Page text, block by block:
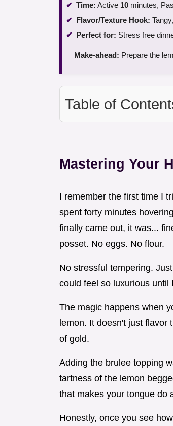
Time: Active 10 minutes,
Flavor/Texture Hook:
Perfect for: Stress free
Make-ahead: Prepare the
Table of
Mastering Your
I remember the first time I
spent forty minutes
finally came out, it was...
posset. No eggs. No flour.
No stressful tempering.
could feel so luxurious until
The magic happens when
lemon. It doesn't just
of gold.
Adding the brulee topping
tartness of the lemon
that makes your tongue do
Honestly, once you see